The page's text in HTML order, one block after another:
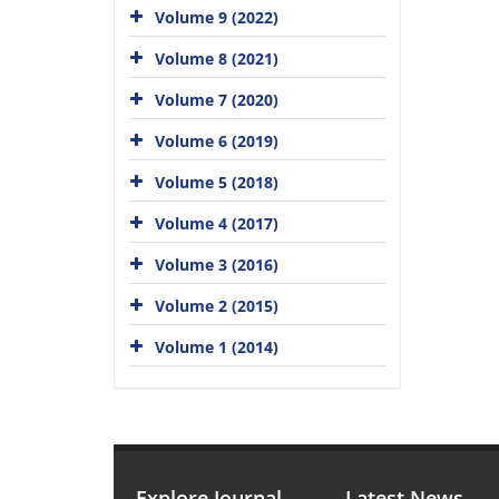
Volume 9 (2022)
Volume 8 (2021)
Volume 7 (2020)
Volume 6 (2019)
Volume 5 (2018)
Volume 4 (2017)
Volume 3 (2016)
Volume 2 (2015)
Volume 1 (2014)